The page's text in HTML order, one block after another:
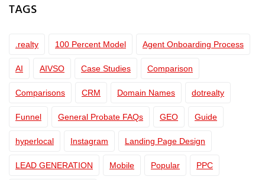
TAGS
.realty 100 Percent Model Agent Onboarding Process
AI AIVSO Case Studies Comparison
Comparisons CRM Domain Names dotrealty
Funnel General Probate FAQs GEO Guide
hyperlocal Instagram Landing Page Design
LEAD GENERATION Mobile Popular PPC